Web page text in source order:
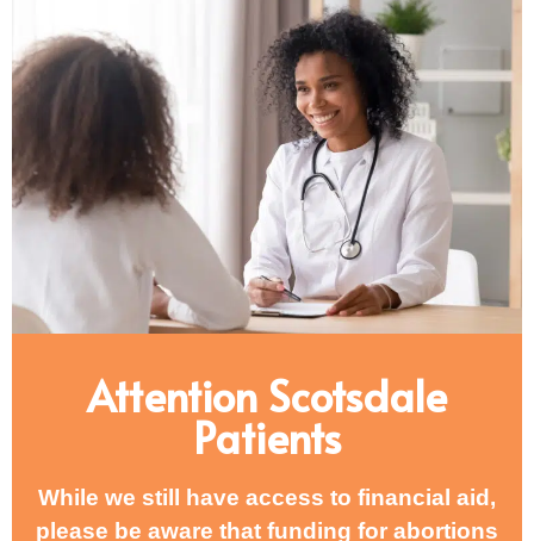
Attention Scotsdale
Patients
While we still have access to financial aid,
please be aware that funding for abortions